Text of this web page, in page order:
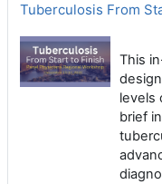
Tuberculosis From
This
levels
brief